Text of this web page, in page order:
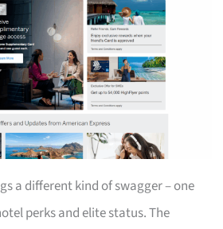
a different kind of swagger – one
perks and elite status. The